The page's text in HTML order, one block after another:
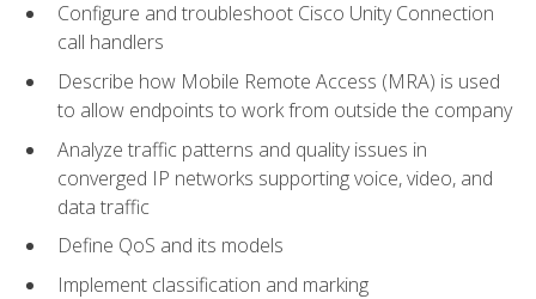
Configure and troubleshoot Cisco Unity Connection
call handlers
Describe how Mobile Remote Access (MRA) is used
to allow endpoints to work from outside the company
Analyze traffic patterns and quality issues in
converged IP networks supporting voice, video, and
data traffic
Define QoS and its models
Implement classification and marking